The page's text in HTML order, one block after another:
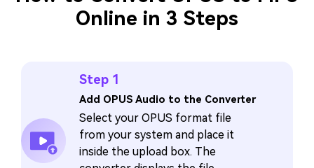
Online in 3 Steps
Step 1
Add OPUS Audio to the Converter
Select your OPUS format file
from your system and place it
inside the upload box. The